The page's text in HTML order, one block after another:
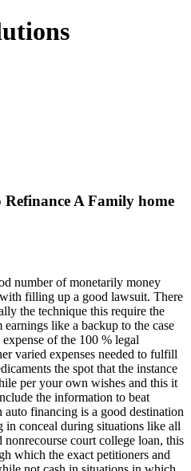
A Family home
number of monetarily money
filling up a good lawsuit. There
the technique this require the
like a backup to the case
of the 100 % legal
varied expenses needed to fulfill
the spot that the instance
per your own wishes and this it
the information to beat
financing is a good destination
conceal during situations like all
nonrecourse court college loan, this
which the exact petitioners and